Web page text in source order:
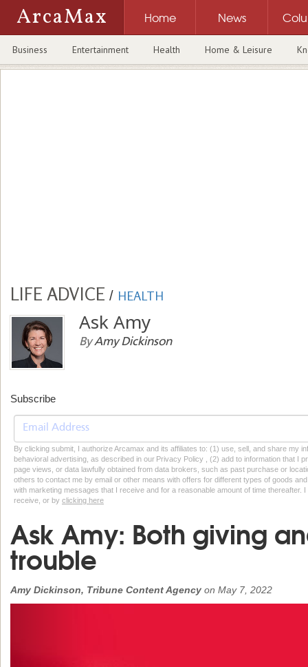
ArcaMax Home News
Business Entertainment Health Home & Leisure
LIFE ADVICE / HEALTH
Ask Amy
ByAmy Dickinson
Subscribe
By clicking submit, I authorize Arcamax and its affiliates to: (1) use, sell, and share my
behavioral advertising, as described in our Privacy Policy , (2) add to information that I
page views, or data lawfully obtained from data brokers, such as past purchase or
others to contact me by email or other means with offers for different types of goods
with marketing messages that I receive and for a reasonable amount of time thereafter.
receive, or by clicking here
Ask Amy: Both giving
trouble
Amy Dickinson, Tribune Content Agency on May 7, 2022